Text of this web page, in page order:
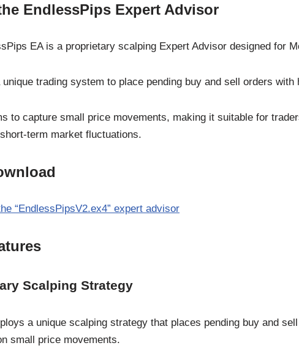
EndlessPips Expert Advisor
EA is a proprietary scalping Expert Advisor designed for
trading system to place pending buy and sell orders with
to capture small price movements, making it suitable for
term market fluctuations.
“EndlessPipsV2.ex4” expert advisor
Scalping Strategy
a unique scalping strategy that places pending buy and
small price movements.